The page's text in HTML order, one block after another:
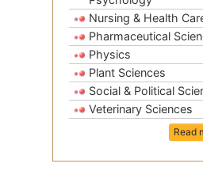
Nursing & Health
Pharmaceutical
Physics
Plant Sciences
Social & Political
Veterinary Sciences
Read